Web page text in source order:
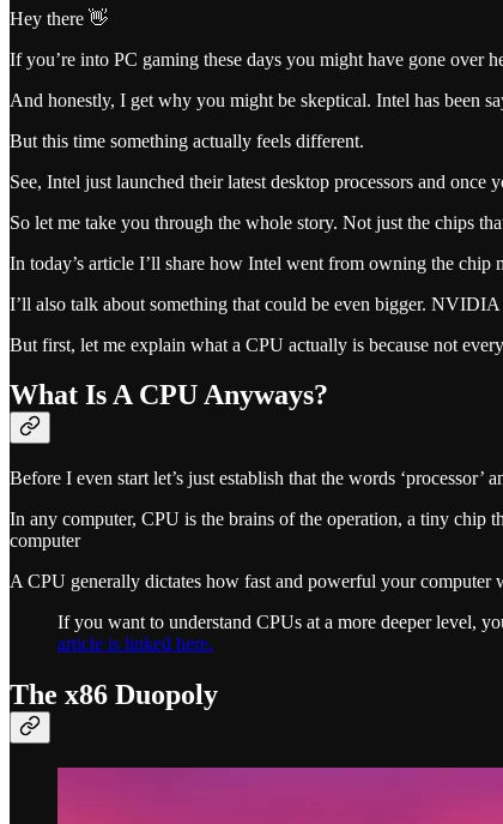
Hey there 👋
If you’re into PC gaming these days you might have gone over
And honestly, I get why you might be skeptical. Intel has been
But this time something actually feels different.
See, Intel just launched their latest desktop processors and
So let me take you through the whole story. Not just the chips
In today’s article I’ll share how Intel went from owning the
I’ll also talk about something that could be even bigger.
But first, let me explain what a CPU actually is because not
What Is A CPU Anyways?
Before I even start let’s just establish that the words ‘processor’
In any computer, CPU is the brains of the operation, a tiny chip
computer
A CPU generally dictates how fast and powerful your computer
If you want to understand CPUs at a more deeper level,
article is linked here.
The x86 Duopoly